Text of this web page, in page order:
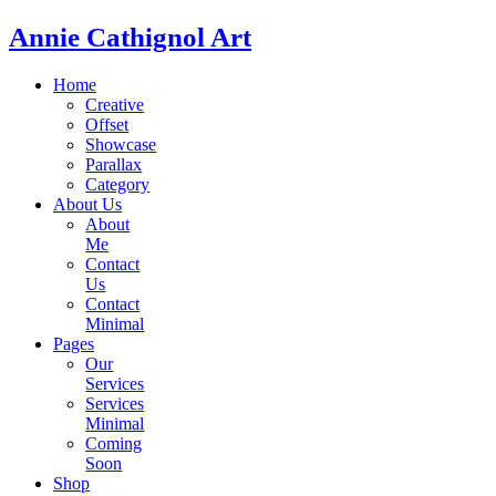
Annie Cathignol Art
Home
Creative
Offset
Showcase
Parallax
Category
About Us
About
Me
Contact
Us
Contact
Minimal
Pages
Our
Services
Services
Minimal
Coming
Soon
Shop